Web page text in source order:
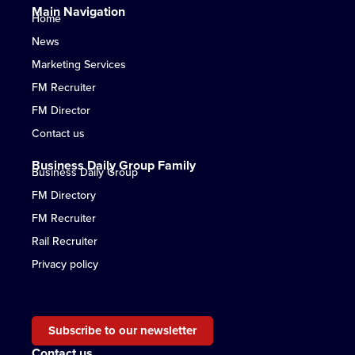
Main Navigation
Home
News
Marketing Services
FM Recruiter
FM Director
Contact us
Business Daily Group Family
Business Daily Group
FM Directory
FM Recruiter
Rail Recruiter
Privacy policy
Subscribe to our newsletter